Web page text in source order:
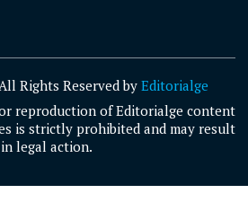
Rights Reserved by Editorialge
reproduction of Editorialge content
is strictly prohibited and may result
in legal action.